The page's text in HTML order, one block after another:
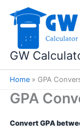
content
GW
Home » GPA
GPA
Convert GPA